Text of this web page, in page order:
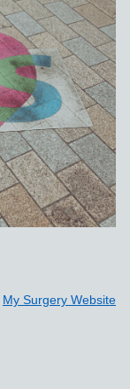
My Surgery Website